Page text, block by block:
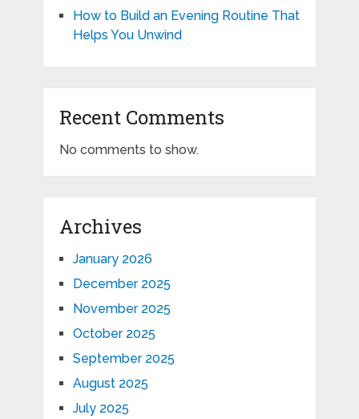
How to Build an Evening Routine That
Helps You Unwind
Recent Comments
No comments to show.
Archives
January 2026
December 2025
November 2025
October 2025
September 2025
August 2025
July 2025